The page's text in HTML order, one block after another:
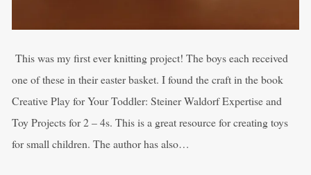
This was my first ever knitting project! The boys each received
one of these in their easter basket. I found the craft in the book
Creative Play for Your Toddler: Steiner Waldorf Expertise and
Toy Projects for 2 – 4s. This is a great resource for creating toys
for small children. The author has also…